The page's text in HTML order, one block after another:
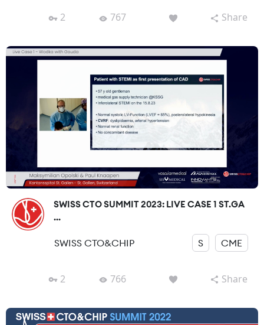
2 767 Share
SWISS CTO SUMMIT 2023: LIVE CASE 1 ST.GA
...
SWISS CTO&CHIP S CME
2 766 Share